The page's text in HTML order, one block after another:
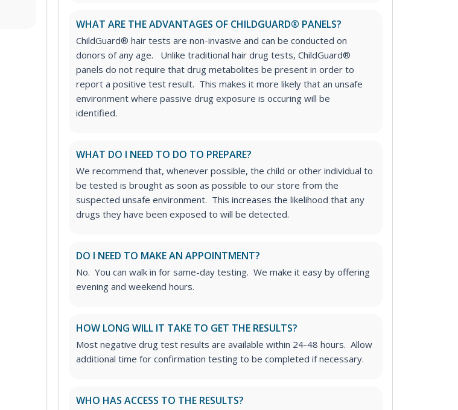
WHAT ARE THE ADVANTAGES OF CHILDGUARD® PANELS?
ChildGuard® hair tests are non-invasive and can be conducted on
donors of any age.
Unlike traditional hair drug tests, ChildGuard®
panels do not require that drug metabolites be present in order to
report a positive test result. This makes it more likely that an unsafe
environment where passive drug exposure is occuring will be
identified.
WHAT DO I NEED TO DO TO PREPARE?
We recommend that, whenever possible, the child or other individual to
be tested is brought as soon as possible to our store from the
suspected unsafe environment. This increases the likelihood that any
drugs they have been exposed to will be detected.
DO I NEED TO MAKE AN APPOINTMENT?
No. You can walk in for same-day testing. We make it easy by offering
evening and weekend hours.
HOW LONG WILL IT TAKE TO GET THE RESULTS?
Most negative drug test results are available within 24-48 hours. Allow
additional time for confirmation testing to be completed if necessary.
WHO HAS ACCESS TO THE RESULTS?